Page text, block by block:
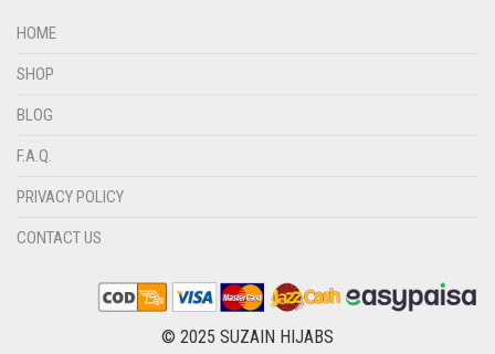
DULL BROWN
DULL GREY
HOME
SHOP
BLOG
F.A.Q.
PRIVACY POLICY
CONTACT US
© 2025 SUZAIN HIJABS